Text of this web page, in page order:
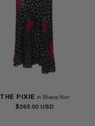
THE PIXIE in Riviera Noir
$265.00